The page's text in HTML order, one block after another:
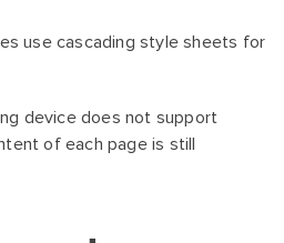
use cascading style sheets for
device does not support
of each page is still